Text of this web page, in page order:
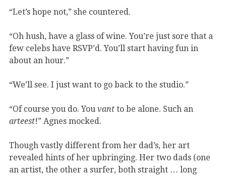
“Let’s hope not,” she countered.
“Oh hush, have a glass of wine. You’re just sore that a
few celebs have RSVP’d. You’ll start having fun in
about an hour.”
“We’ll see. I just want to go back to the studio.”
“Of course you do. You vant to be alone. Such an
arteest!” Agnes mocked.
Though vastly different from her dad’s, her art
revealed hints of her upbringing. Her two dads (one
an artist, the other a surfer, both straight … long